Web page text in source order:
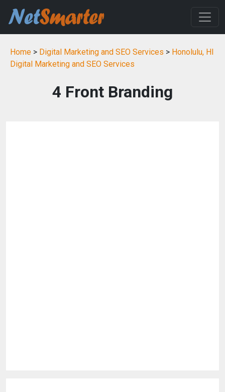
Home > Digital Marketing and SEO Services > Honolulu, HI
Digital Marketing and SEO Services
4 Front Branding